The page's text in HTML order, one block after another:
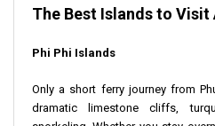
The Best Islands to
Phi Phi Islands
Only a short ferry journey from
dramatic limestone cliffs,